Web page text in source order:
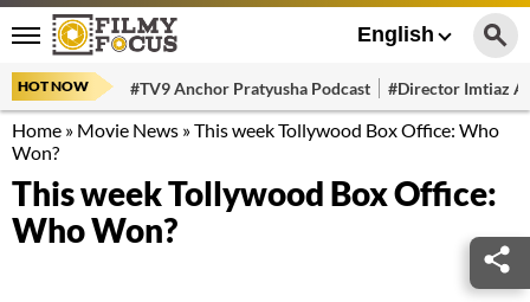
English
HOT NOW #TV9 Anchor Pratyusha Podcast #Director Imtiaz
Home » Movie News »This week Tollywood Box Office: Who
Won?
This week Tollywood Box Office:
Who Won?